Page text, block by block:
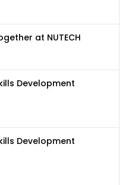
at NUTECH
Development
Development